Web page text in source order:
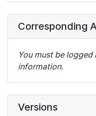
Corresponding
You must be
information.
Versions